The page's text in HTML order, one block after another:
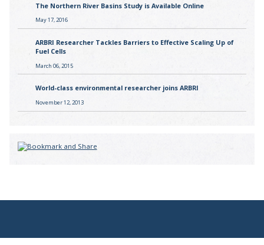
The Northern River Basins Study is Available Online
May 17, 2016
ARBRI Researcher Tackles Barriers to Effective Scaling Up of
Fuel Cells
March 06, 2015
World-class environmental researcher joins ARBRI
November 12, 2013